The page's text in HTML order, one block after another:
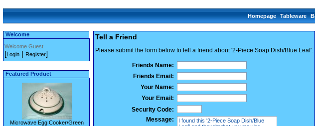
Homepage Tableware
Tell a Friend
Please submit the form below to tell a friend about '2-Piece Soap Dish/Blue Leaf'.
Friends Name:
Friends Email:
Your Name:
Your Email:
Security Code:
Message:
Welcome
Welcome Guest
[Login | Register]
Featured Product
Microwave Egg Cooker/Green